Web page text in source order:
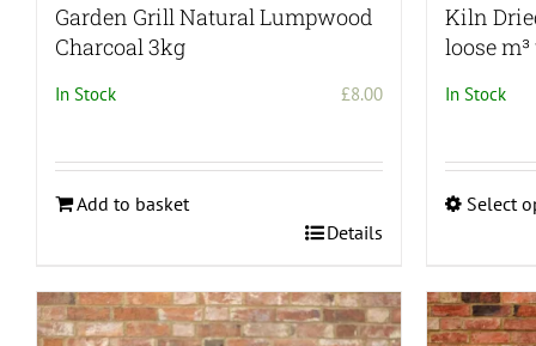
Garden Grill Natural Lumpwood
Charcoal 3kg
In Stock £8.00
Add to basket
Details
Kiln
loose
In Stock
Select
has
multiple